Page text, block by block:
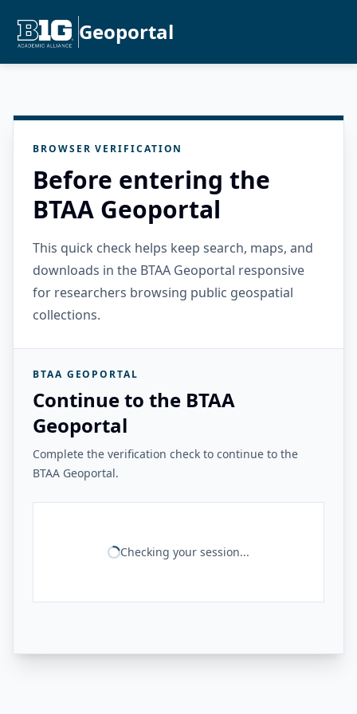
Geoportal
BROWSER VERIFICATION
Before entering the
BTAA Geoportal
This quick check helps keep search, maps, and
downloads in the BTAA Geoportal responsive
for researchers browsing public geospatial
collections.
BTAA GEOPORTAL
Continue to the BTAA
Geoportal
Complete the verification check to continue to the
BTAA Geoportal.
Checking your session...